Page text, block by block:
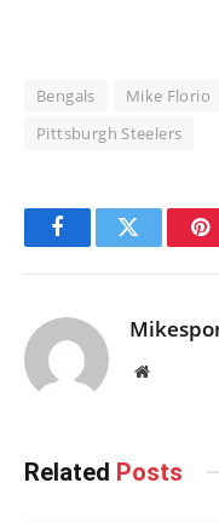
Bengals Mike Florio
Pittsburgh Steelers
FacebookTwitter
Website
Related Posts